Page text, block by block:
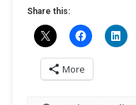
Share this:
More